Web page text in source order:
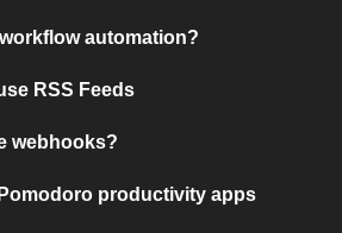
automation?
RSS Feeds
webhooks?
productivity apps